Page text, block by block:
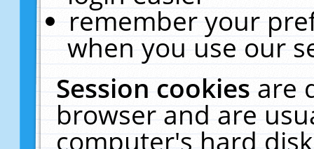
remember your
when you use our
Session cookiesare
browser and are
computer's hard